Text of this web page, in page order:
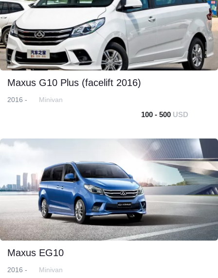
Maxus G10 Plus (facelift 2016)
2016 - Minivan
100 - 500 USD
Maxus EG10
2016 - Minivan